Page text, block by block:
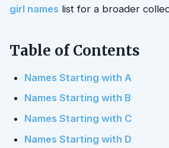
girl names list for a broader
Table of Contents
Names Starting with A
Names Starting with B
Names Starting with C
Names Starting with D